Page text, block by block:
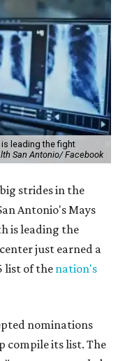
is leading the fight
San Antonio/ Facebook
strides in the
Antonio's Mays
is leading the
just earned a
list of thenation's
nominations
compile its list. The